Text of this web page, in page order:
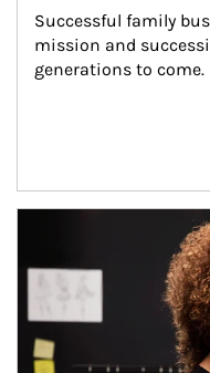
Successful family
mission and
generations to come.